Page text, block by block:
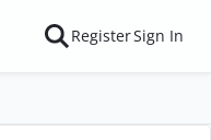
RegisterSign In